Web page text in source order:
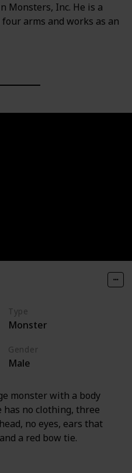
Monsters, Inc. He is a
arms and works as an
Type
Monster
Gender
Male
monster with a body
has no clothing, three
no eyes, ears that
a red bow tie.